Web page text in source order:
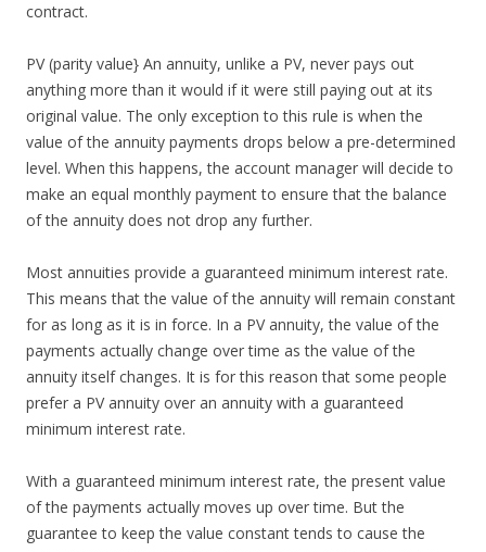
contract.
PV (parity value} An annuity, unlike a PV, never pays out
anything more than it would if it were still paying out at its
original value. The only exception to this rule is when the
value of the annuity payments drops below a pre-determined
level. When this happens, the account manager will decide to
make an equal monthly payment to ensure that the balance
of the annuity does not drop any further.
Most annuities provide a guaranteed minimum interest rate.
This means that the value of the annuity will remain constant
for as long as it is in force. In a PV annuity, the value of the
payments actually change over time as the value of the
annuity itself changes. It is for this reason that some people
prefer a PV annuity over an annuity with a guaranteed
minimum interest rate.
With a guaranteed minimum interest rate, the present value
of the payments actually moves up over time. But the
guarantee to keep the value constant tends to cause the